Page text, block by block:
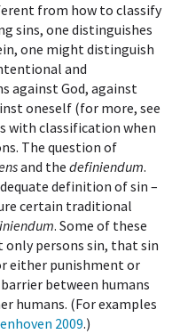
from how to classify
sins, one distinguishes
one might distinguish
and
against God, against
oneself (for more, see
with classification when
The question of
and the definiendum.
definition of sin –
certain traditional
. Some of these
persons sin, that sin
either punishment or
between humans
humans. (For examples
2009.)